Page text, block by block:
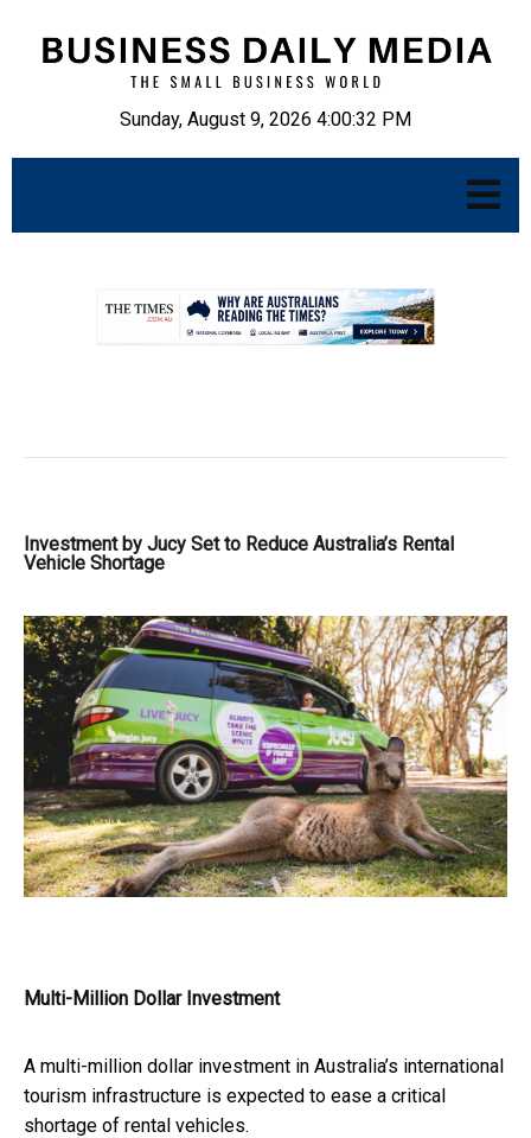
Sunday, August 9, 2026 4:00:33 PM
Investment by Jucy Set to Reduce Australia’s Rental
Vehicle Shortage
Multi-Million Dollar Investment
A multi-million dollar investment in Australia’s international
tourism infrastructure is expected to ease a critical
shortage of rental vehicles.